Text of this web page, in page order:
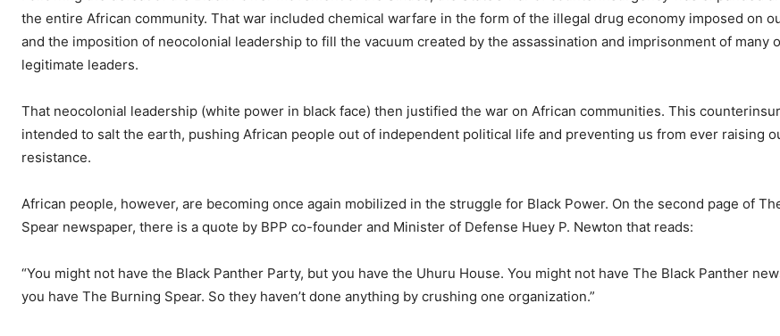
the entire African community. That war included chemical warfare in the form of the illegal drug economy imposed on
and the imposition of neocolonial leadership to fill the vacuum created by the assassination and imprisonment of many
legitimate leaders.
That neocolonial leadership (white power in black face) then justified the war on African communities. This
intended to salt the earth, pushing African people out of independent political life and preventing us from ever raising
resistance.
African people, however, are becoming once again mobilized in the struggle for Black Power. On the second page of
Spear newspaper, there is a quote by BPP co-founder and Minister of Defense Huey P. Newton that reads:
“You might not have the Black Panther Party, but you have the Uhuru House. You might not have The Black Panther
you have The Burning Spear. So they haven’t done anything by crushing one organization.”